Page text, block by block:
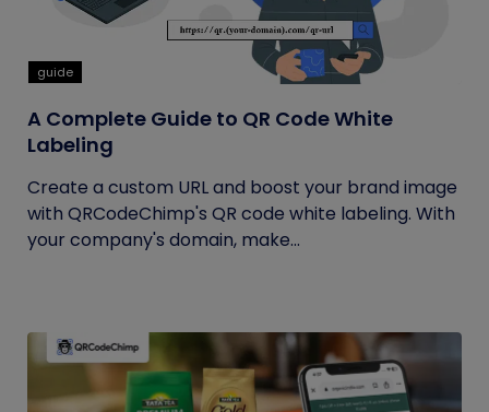
guide
A Complete Guide to QR Code White
Labeling
Create a custom URL and boost your brand image
with QRCodeChimp's QR code white labeling. With
your company's domain, make...